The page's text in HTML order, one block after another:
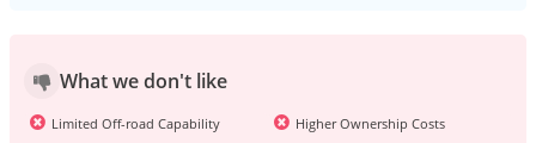
What we don't like
Limited Off-road Capability
Higher Ownership Costs